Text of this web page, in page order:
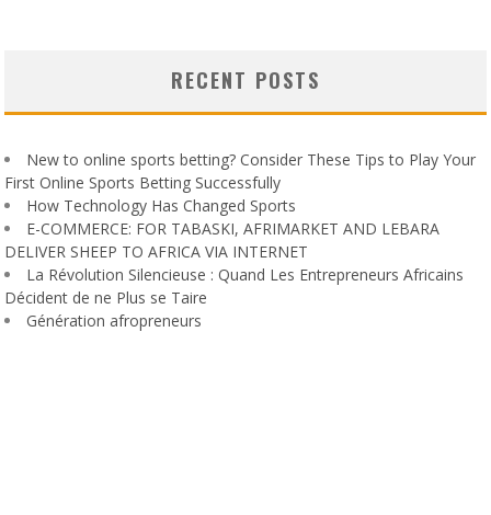
RECENT POSTS
New to online sports betting? Consider These Tips to Play Your
First Online Sports Betting Successfully
How Technology Has Changed Sports
E-COMMERCE: FOR TABASKI, AFRIMARKET AND LEBARA
DELIVER SHEEP TO AFRICA VIA INTERNET
La Révolution Silencieuse : Quand Les Entrepreneurs Africains
Décident de ne Plus se Taire
Génération afropreneurs